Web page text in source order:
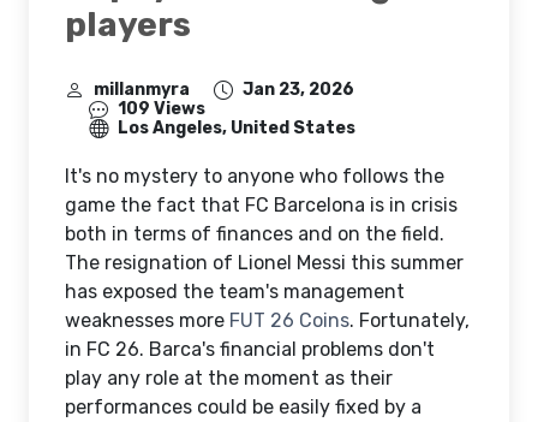
players
millanmyra
Jan 23, 2026
109 Views
Los Angeles, United States
It's no mystery to anyone who follows the
game the fact that FC Barcelona is in crisis
both in terms of finances and on the field.
The resignation of Lionel Messi this summer
has exposed the team's management
weaknesses more FUT 26 Coins. Fortunately,
in FC 26. Barca's financial problems don't
play any role at the moment as their
performances could be easily fixed by a